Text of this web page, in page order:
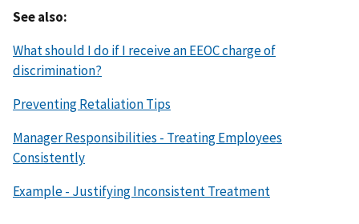
See also:
What should I do if I receive an EEOC charge of
discrimination?
Preventing Retaliation Tips
Manager Responsibilities - Treating Employees
Consistently
Example - Justifying Inconsistent Treatment